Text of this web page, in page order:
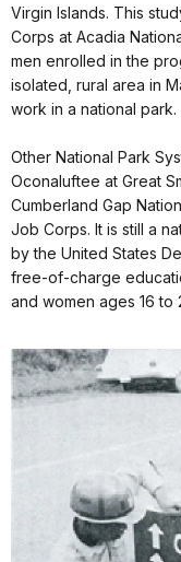
Virgin Islands. This
Corps at Acadia
men enrolled in the
isolated, rural area in
work in a national park.
Other National Park
Oconaluftee at Great
Cumberland Gap
Job Corps. It is still a
by the United States
free-of-charge
and women ages 16 to